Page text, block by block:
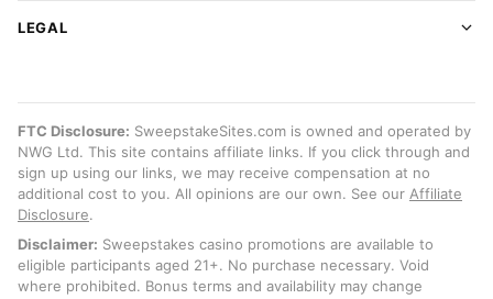
LEGAL
FTC Disclosure: SweepstakeSites.com is owned and operated by
NWG Ltd. This site contains affiliate links. If you click through and
sign up using our links, we may receive compensation at no
additional cost to you. All opinions are our own. See our Affiliate
Disclosure.
Disclaimer: Sweepstakes casino promotions are available to
eligible participants aged 21+. No purchase necessary. Void
where prohibited. Bonus terms and availability may change